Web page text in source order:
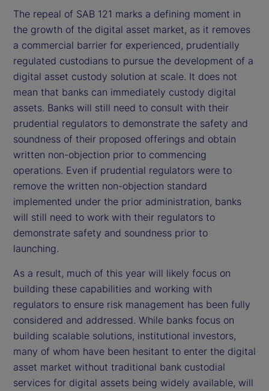
The repeal of SAB 121 marks a defining moment in
the growth of the digital asset market, as it removes
a commercial barrier for experienced, prudentially
regulated custodians to pursue the development of a
digital asset custody solution at scale. It does not
mean that banks can immediately custody digital
assets. Banks will still need to consult with their
prudential regulators to demonstrate the safety and
soundness of their proposed offerings and obtain
written non-objection prior to commencing
operations. Even if prudential regulators were to
remove the written non-objection standard
implemented under the prior administration, banks
will still need to work with their regulators to
demonstrate safety and soundness prior to
launching.
As a result, much of this year will likely focus on
building these capabilities and working with
regulators to ensure risk management has been fully
considered and addressed. While banks focus on
building scalable solutions, institutional investors,
many of whom have been hesitant to enter the digital
asset market without traditional bank custodial
services for digital assets being widely available, will